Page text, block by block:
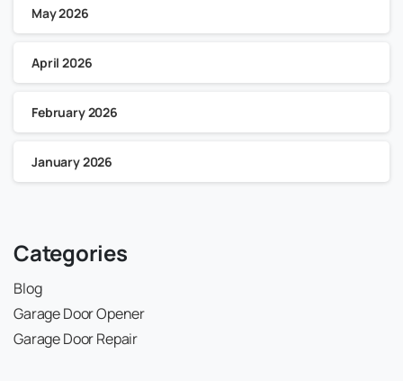
May 2026
April 2026
February 2026
January 2026
Categories
Blog
Garage Door Opener
Garage Door Repair